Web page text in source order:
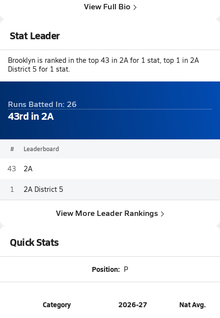
View Full Bio
Stat Leader
Brooklyn is ranked in the top 43 in 2A for 1 stat, top 1 in 2A
District 5 for 1 stat.
Runs Batted In: 26
43rd in 2A
# Leaderboard
43 2A
1 2A District 5
View More Leader Rankings
Quick Stats
Position: P
Category 2026-27 Nat Avg.